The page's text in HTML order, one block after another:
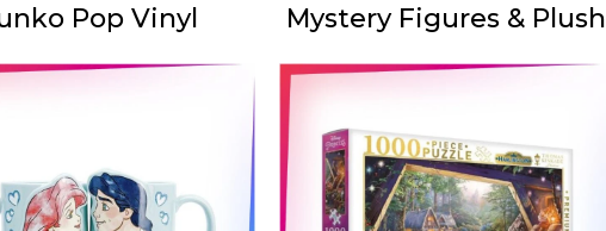
Pop Vinyl Mystery Figures & Plush